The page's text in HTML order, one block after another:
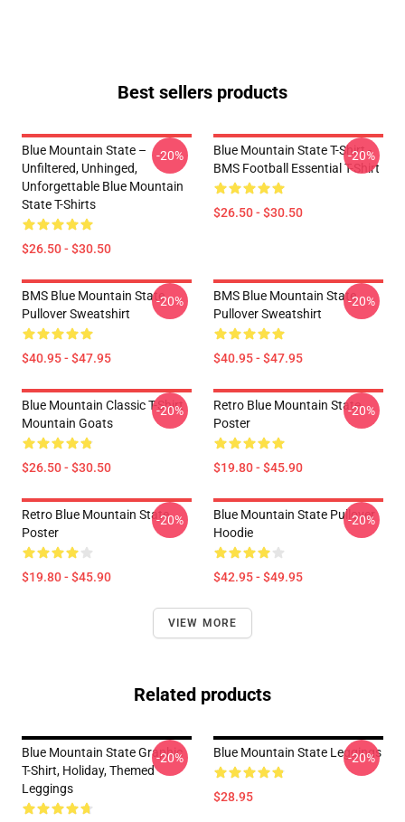
Best sellers products
Blue Mountain State –
Unfiltered, Unhinged,
Unforgettable Blue Mountain
State T-Shirts
$26.50 - $30.50
-20%
Blue Mountain State T-Shirt -
BMS Football Essential T-Shirt
$26.50 - $30.50
-20%
BMS Blue Mountain State
Pullover Sweatshirt
$40.95 - $47.95
-20%
BMS Blue Mountain State
Pullover Sweatshirt
$40.95 - $47.95
-20%
Blue Mountain Classic T-Shirt
Mountain Goats
$26.50 - $30.50
-20%
Retro Blue Mountain State
Poster
$19.80 - $45.90
-20%
Retro Blue Mountain State
Poster
$19.80 - $45.90
-20%
Blue Mountain State Pullover
Hoodie
$42.95 - $49.95
-20%
VIEW MORE
Related products
Blue Mountain State Graphic
T-Shirt, Holiday, Themed
Leggings
-20% Blue Mountain State Leggings
$28.95
-20%